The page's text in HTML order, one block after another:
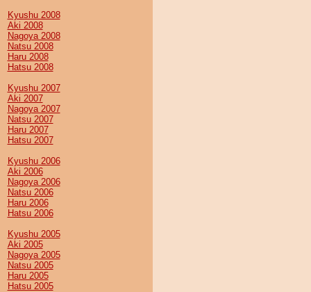
Kyushu 2008
Aki 2008
Nagoya 2008
Natsu 2008
Haru 2008
Hatsu 2008
Kyushu 2007
Aki 2007
Nagoya 2007
Natsu 2007
Haru 2007
Hatsu 2007
Kyushu 2006
Aki 2006
Nagoya 2006
Natsu 2006
Haru 2006
Hatsu 2006
Kyushu 2005
Aki 2005
Nagoya 2005
Natsu 2005
Haru 2005
Hatsu 2005